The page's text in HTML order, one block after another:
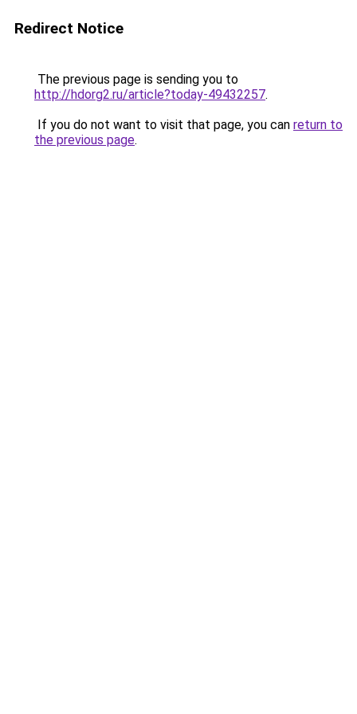
Redirect Notice
The previous page is sending you to
http://hdorg2.ru/article?today-49432257.
If you do not want to visit that page, you can return to
the previous page.